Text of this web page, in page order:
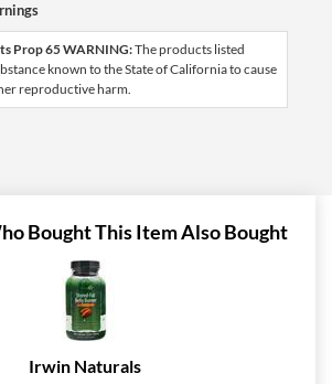
Prop 65 WARNING:The products listed
known to the State of California to cause
reproductive harm.
Bought This Item Also Bought
Irwin Naturals